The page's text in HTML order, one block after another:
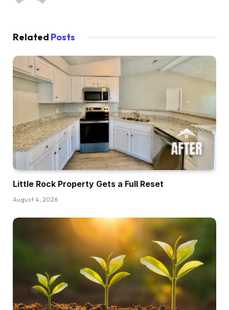
Related Posts
Little Rock Property Gets a Full Reset
August 4, 2026